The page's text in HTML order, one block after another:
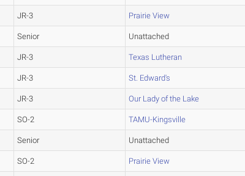
JR-3 Prairie View
Senior Unattached
JR-3 Texas Lutheran
JR-3 St. Edward's
JR-3 Our Lady of the Lake
SO-2 TAMU-Kingsville
Senior Unattached
SO-2 Prairie View